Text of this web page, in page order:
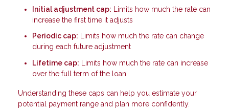
Initial adjustment cap: Limits how much the rate can
increase the first time it adjusts
Periodic cap: Limits how much the rate can change
during each future adjustment
Lifetime cap: Limits how much the rate can increase
over the full term of the loan
Understanding these caps can help you estimate your
potential payment range and plan more confidently.